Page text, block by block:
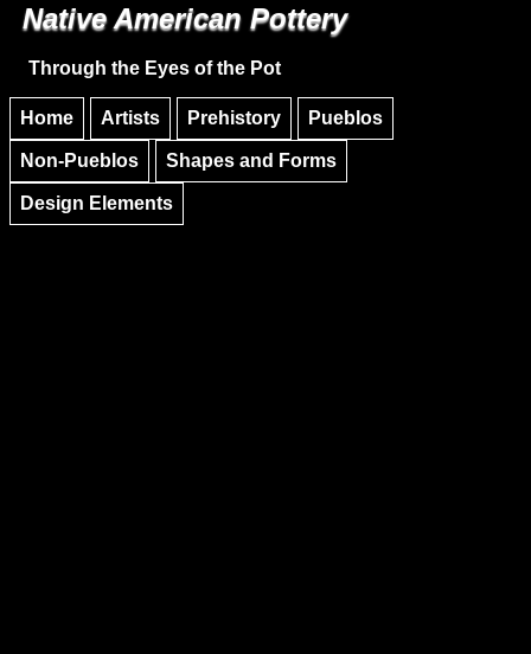
Skip to main content
Native American Pottery
Through the Eyes of the Pot
Home Artists Prehistory Pueblos
Non-Pueblos Shapes and Forms
Design Elements